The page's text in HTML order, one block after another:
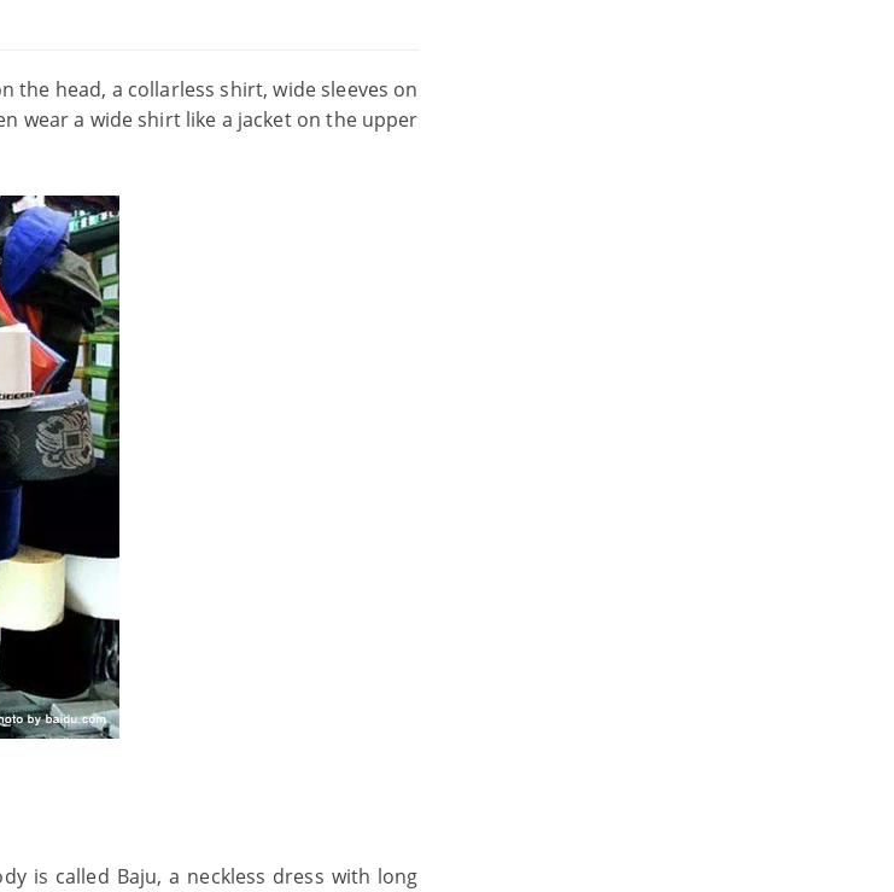
the head, a collarless shirt, wide sleeves on
wear a wide shirt like a jacket on the upper
is called Baju, a neckless dress with long